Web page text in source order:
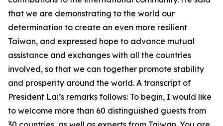
that we are demonstrating to the world our
determination to create an even more resilient
Taiwan, and expressed hope to advance mutual
assistance and exchanges with all the countries
involved, so that we can together promote stability
and prosperity around the world. A transcript of
President Lai’s remarks follows: To begin, I would like
to welcome more than 60 distinguished guests from